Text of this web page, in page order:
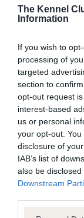
The Kennel
Information
If you wish to
processing of
targeted
section to
opt-out request
interest-based
us or personal
your opt-out.
disclosure of
IAB’s list of
also be
Downstream
Our records
our system to
Please contact
obtained.
BVA/KC Hip
Left score: 6
Right score:
Total score:
Test performed